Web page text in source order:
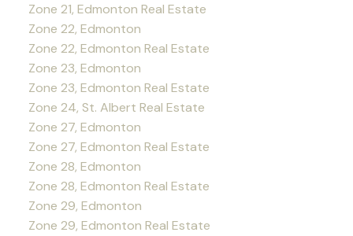
Zone 21, Edmonton Real Estate
Zone 22, Edmonton
Zone 22, Edmonton Real Estate
Zone 23, Edmonton
Zone 23, Edmonton Real Estate
Zone 24, St. Albert Real Estate
Zone 27, Edmonton
Zone 27, Edmonton Real Estate
Zone 28, Edmonton
Zone 28, Edmonton Real Estate
Zone 29, Edmonton
Zone 29, Edmonton Real Estate